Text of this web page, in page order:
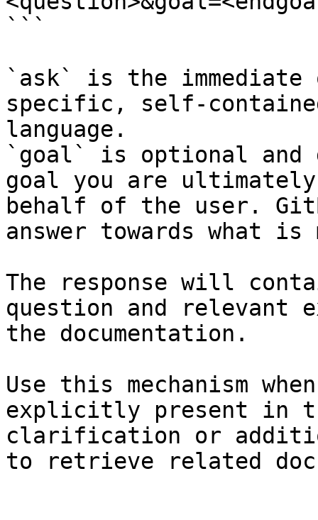
```
`ask` is the
specific, self-
language.
`goal` is optional and
goal you are
behalf of the user.
answer towards what
The response will
question and relevant
the documentation.
Use this mechanism
explicitly present in
clarification or